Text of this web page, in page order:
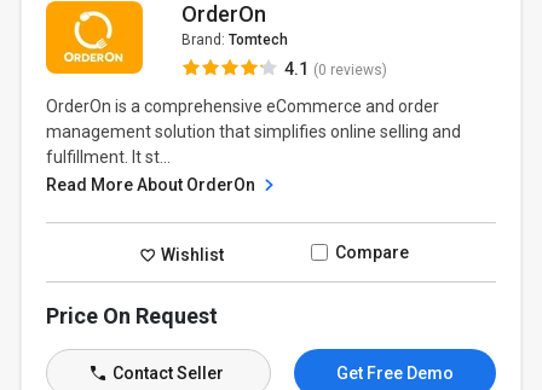
OrderOn
Brand: Tomtech
4.1 (0 reviews)
OrderOn is a comprehensive eCommerce and order
management solution that simplifies online selling and
fulfillment. It st...
Read More About OrderOn
Wishlist Compare
Price On Request
Contact Seller Get Free Demo